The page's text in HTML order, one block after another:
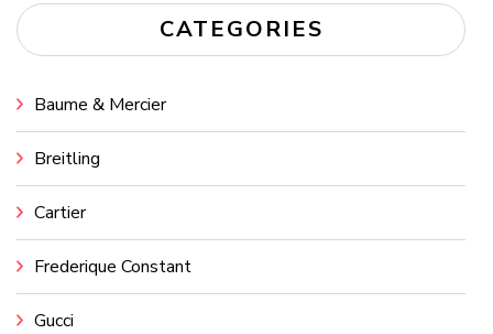
CATEGORIES
Baume & Mercier
Breitling
Cartier
Frederique Constant
Gucci